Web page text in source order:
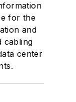
for the
and
cabling
center